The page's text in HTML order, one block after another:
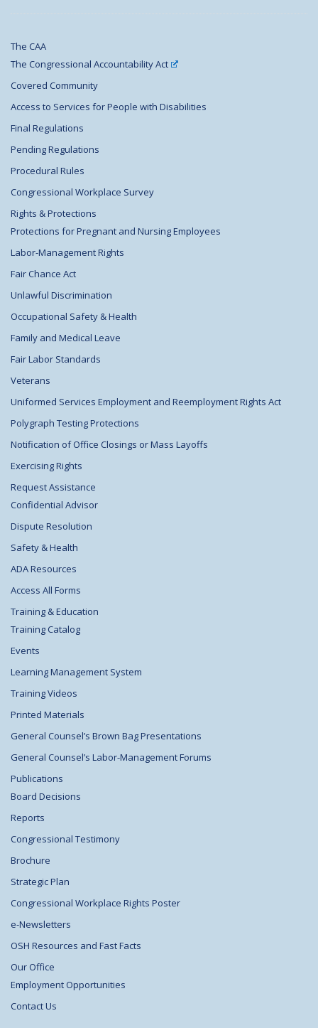
The CAA
The Congressional Accountability Act
Covered Community
Access to Services for People with Disabilities
Final Regulations
Pending Regulations
Procedural Rules
Congressional Workplace Survey
Rights & Protections
Protections for Pregnant and Nursing Employees
Labor-Management Rights
Fair Chance Act
Unlawful Discrimination
Occupational Safety & Health
Family and Medical Leave
Fair Labor Standards
Veterans
Uniformed Services Employment and Reemployment Rights Act
Polygraph Testing Protections
Notification of Office Closings or Mass Layoffs
Exercising Rights
Request Assistance
Confidential Advisor
Dispute Resolution
Safety & Health
ADA Resources
Access All Forms
Training & Education
Training Catalog
Events
Learning Management System
Training Videos
Printed Materials
General Counsel’s Brown Bag Presentations
General Counsel’s Labor-Management Forums
Publications
Board Decisions
Reports
Congressional Testimony
Brochure
Strategic Plan
Congressional Workplace Rights Poster
e-Newsletters
OSH Resources and Fast Facts
Our Office
Employment Opportunities
Contact Us